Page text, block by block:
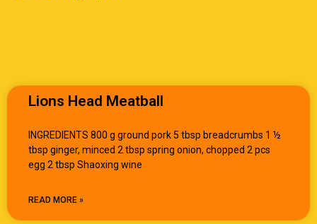
Lions Head Meatball
INGREDIENTS 800 g ground pork 5 tbsp breadcrumbs 1 ½
tbsp ginger, minced 2 tbsp spring onion, chopped 2 pcs
egg 2 tbsp Shaoxing wine
READ MORE »